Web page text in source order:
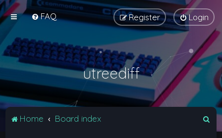
FAQ Login
Register
utreediff
Home Board index